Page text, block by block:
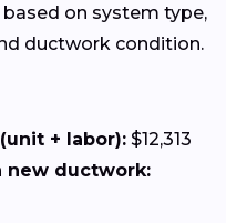
on system type,
ductwork condition.
+ labor): $12,313
new ductwork: